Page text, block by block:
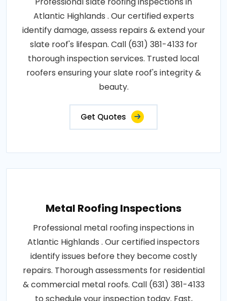
Atlantic Highlands . Our certified experts
identify damage, assess repairs & extend your
slate roof's lifespan. Call (631) 381-4133 for
thorough inspection services. Trusted local
roofers ensuring your slate roof's integrity &
beauty.
Get Quotes
Metal Roofing Inspections
Professional metal roofing inspections in
Atlantic Highlands . Our certified inspectors
identify issues before they become costly
repairs. Thorough assessments for residential
& commercial metal roofs. Call (631) 381-4133